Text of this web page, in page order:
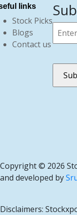
links
Stock Picks
Blogs
Contact us
Copyright © 2026
and developed by
Disclaimers: